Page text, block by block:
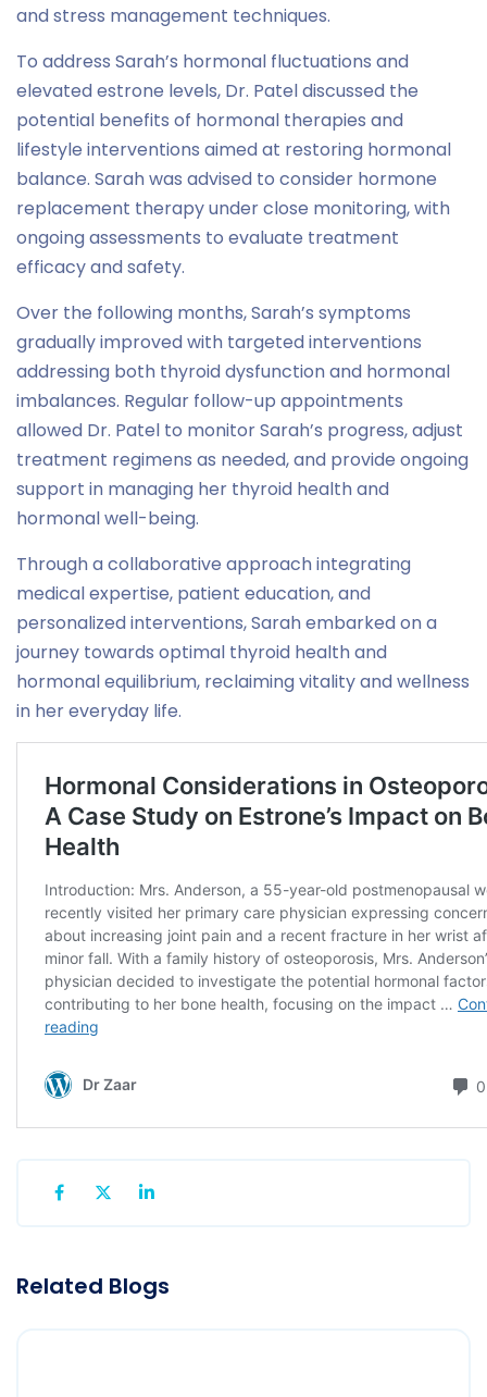
and stress management techniques.
To address Sarah’s hormonal fluctuations and
elevated estrone levels, Dr. Patel discussed the
potential benefits of hormonal therapies and
lifestyle interventions aimed at restoring hormonal
balance. Sarah was advised to consider hormone
replacement therapy under close monitoring, with
ongoing assessments to evaluate treatment
efficacy and safety.
Over the following months, Sarah’s symptoms
gradually improved with targeted interventions
addressing both thyroid dysfunction and hormonal
imbalances. Regular follow-up appointments
allowed Dr. Patel to monitor Sarah’s progress, adjust
treatment regimens as needed, and provide ongoing
support in managing her thyroid health and
hormonal well-being.
Through a collaborative approach integrating
medical expertise, patient education, and
personalized interventions, Sarah embarked on a
journey towards optimal thyroid health and
hormonal equilibrium, reclaiming vitality and wellness
in her everyday life.
Related Blogs